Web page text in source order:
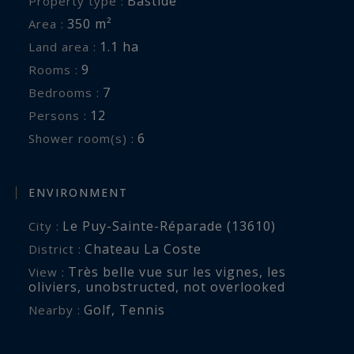
sharing a shower room
On the garden level: two bedrooms with en-suite
shower rooms, one with a queen-size bed and
one with two single beds, laundry room
Air conditioning, fiber optic internet
Terrace with outdoor lounge and covered
shutter
Tennis court (hard court with practice wall)
Petanque court
Reception, cleaning twice a week and final
Area : 350 m²
Land area : 1.1 ha
Rooms : 9
Bedrooms : 7
Persons : 12
Shower room(s) : 6
ENVIRONMENT
City : Le Puy-Sainte-Réparade (13610)
District : Chateau La Coste
View : Très belle vue sur les vignes, les
oliviers, unobstructed, not overlooked
Nearby : Golf, Tennis